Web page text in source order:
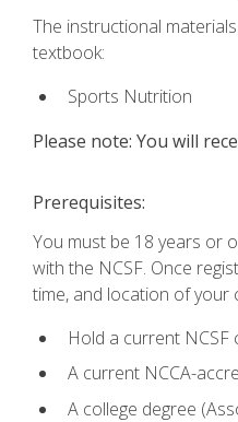
The instructional
textbook:
Sports Nutrition
Please note: You will
Prerequisites:
You must be 18 years or
with the NCSF. Once
time, and location of your
Hold a current NCSF
A current NCCA-
A college degree